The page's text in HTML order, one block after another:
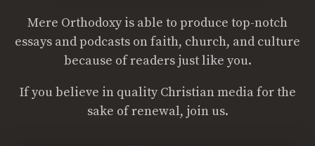
Mere Orthodoxy is able to produce top-notch
essays and podcasts on faith, church, and culture
because of readers just like you.
If you believe in quality Christian media for the
sake of renewal, join us.